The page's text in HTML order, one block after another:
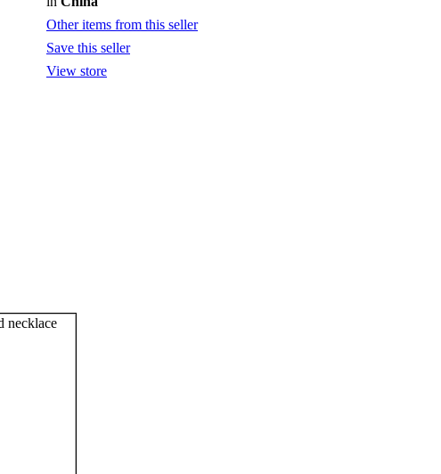
Other items from this seller
Save this seller
View store